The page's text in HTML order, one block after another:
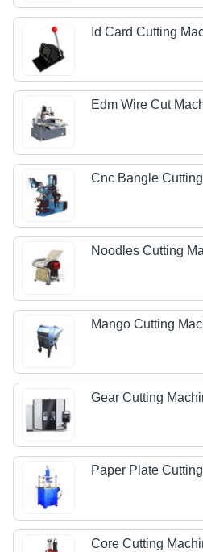
Id Card Cutting
Edm Wire Cut
Cnc Bangle
Noodles Cutting
Mango Cutting
Gear Cutting
Paper Plate
Core Cutting